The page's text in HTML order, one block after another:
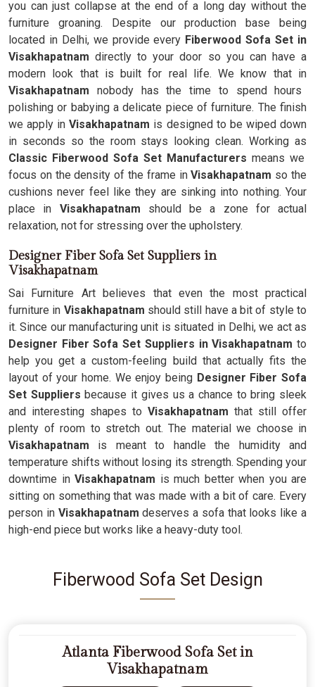
you can just collapse at the end of a long day without the
furniture groaning. Despite our production base being
located in Delhi, we provide every Fiberwood Sofa Set in
Visakhapatnam directly to your door so you can have a
modern look that is built for real life. We know that in
Visakhapatnam nobody has the time to spend hours
polishing or babying a delicate piece of furniture. The finish
we apply inVisakhapatnam is designed to be wiped down
in seconds so the room stays looking clean. Working as
Classic Fiberwood Sofa Set Manufacturers means we
focus on the density of the frame inVisakhapatnam so the
cushions never feel like they are sinking into nothing. Your
place in Visakhapatnam should be a zone for actual
relaxation, not for stressing over the upholstery.
Designer Fiber Sofa Set Suppliers in
Visakhapatnam
Sai Furniture Art believes that even the most practical
furniture in Visakhapatnam should still have a bit of style to
it. Since our manufacturing unit is situated in Delhi, we act as
Designer Fiber Sofa Set Suppliers in Visakhapatnam to
help you get a custom-feeling build that actually fits the
layout of your home. We enjoy being Designer Fiber Sofa
Set Suppliersbecause it gives us a chance to bring sleek
and interesting shapes to Visakhapatnam that still offer
plenty of room to stretch out. The material we choose in
Visakhapatnam is meant to handle the humidity and
temperature shifts without losing its strength. Spending your
downtime in Visakhapatnam is much better when you are
sitting on something that was made with a bit of care. Every
person in Visakhapatnamdeserves a sofa that looks like a
high-end piece but works like a heavy-duty tool.
Fiberwood Sofa Set Design
Atlanta Fiberwood Sofa Set in
Visakhapatnam